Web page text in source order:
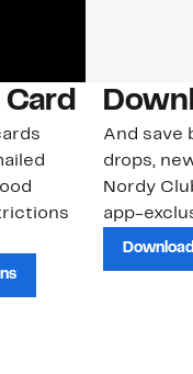
And save
drops,
Nordy
app-